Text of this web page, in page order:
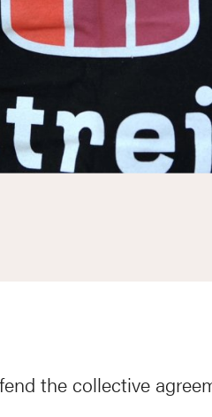
the collective